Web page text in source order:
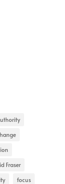
Fraser
focus